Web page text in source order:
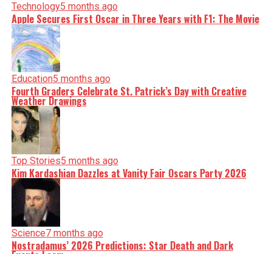
Technology5 months ago
Apple Secures First Oscar in Three Years with F1: The Movie
Education5 months ago
Fourth Graders Celebrate St. Patrick’s Day with Creative
Weather Drawings
Top Stories5 months ago
Kim Kardashian Dazzles at Vanity Fair Oscars Party 2026
Science7 months ago
Nostradamus’ 2026 Predictions: Star Death and Dark